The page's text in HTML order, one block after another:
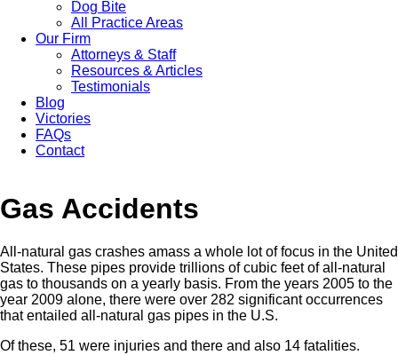
Dog Bite
All Practice Areas
Our Firm
Attorneys & Staff
Resources & Articles
Testimonials
Blog
Victories
FAQs
Contact
Gas Accidents
All-natural gas crashes amass a whole lot of focus in the United
States. These pipes provide trillions of cubic feet of all-natural
gas to thousands on a yearly basis. From the years 2005 to the
year 2009 alone, there were over 282 significant occurrences
that entailed all-natural gas pipes in the U.S.
Of these, 51 were injuries and there and also 14 fatalities.